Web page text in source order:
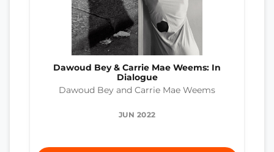
Dawoud Bey & Carrie Mae Weems: In
Dialogue
Dawoud Bey and Carrie Mae Weems
JUN 2022